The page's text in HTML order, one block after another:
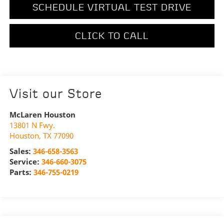
SCHEDULE VIRTUAL TEST DRIVE
CLICK TO CALL
Visit our Store
McLaren Houston
13801 N Fwy.
Houston, TX 77090
Sales: 346-658-3563
Service: 346-660-3075
Parts: 346-755-0219